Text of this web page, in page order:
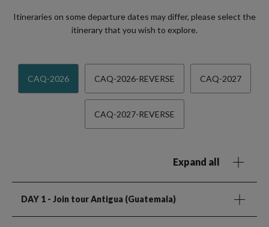
Itineraries on some departure dates may differ, please select the
itinerary that you wish to explore.
CAQ-2026 CAQ-2026-REVERSE CAQ-2027
CAQ-2027-REVERSE
Expand all
DAY 1 - Join tour Antigua (Guatemala)